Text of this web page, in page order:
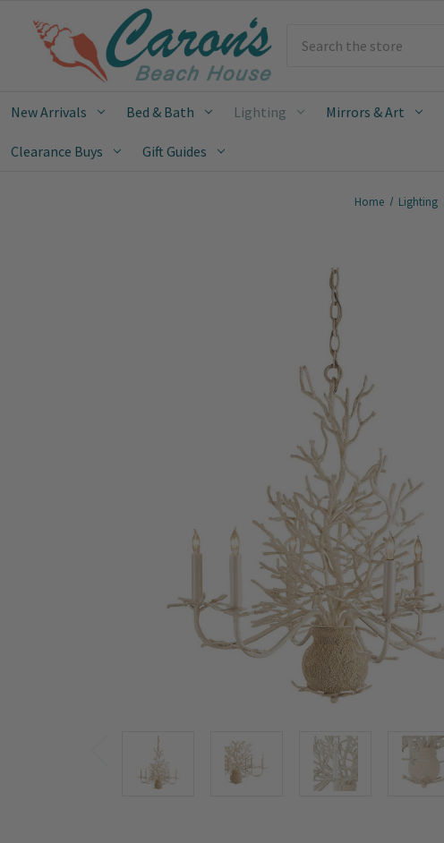
New Arrivals Bed & Bath Lighting Mirrors & Art
Clearance Buys Gift Guides
Home Lighting